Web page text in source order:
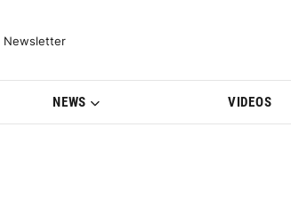
Updates | BMWBLOG
Newsletter
NEWS VIDEOS